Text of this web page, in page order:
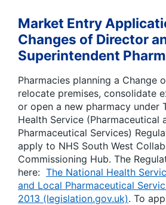
Market Entry
Changes of Director
Superintendent
Pharmacies planning a Change
relocate premises, consolidate
or open a new pharmacy under
Health Service (Pharmaceutical
Pharmaceutical Services)
apply to NHS South West
Commissioning Hub. The
here: The National Health
and Local Pharmaceutical
2013 (legislation.gov.uk). To